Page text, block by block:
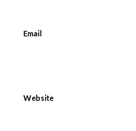
Email
Website